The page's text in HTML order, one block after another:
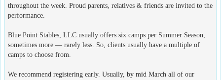
throughout the week. Proud parents, relatives & friends are invited to the
performance.
Blue Point Stables, LLC usually offers six camps per Summer Season,
sometimes more — rarely less. So, clients usually have a multiple of
camps to choose from.
We recommend registering early. Usually, by mid March all of our